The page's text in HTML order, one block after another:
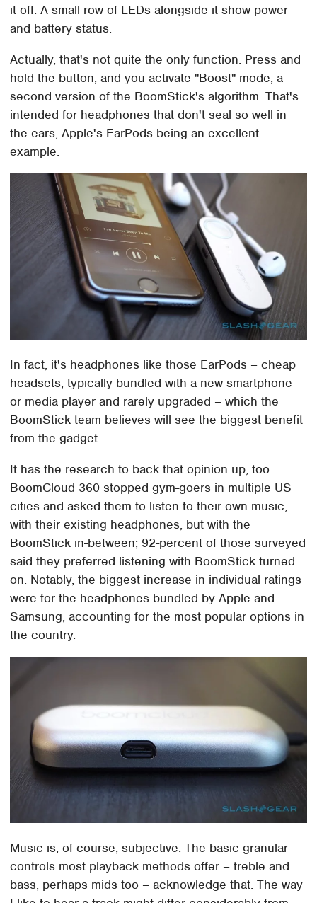
it off. A small row of LEDs alongside it show power
and battery status.
Actually, that's not quite the only function. Press and
hold the button, and you activate "Boost" mode, a
second version of the BoomStick's algorithm. That's
intended for headphones that don't seal so well in
the ears, Apple's EarPods being an excellent
example.
In fact, it's headphones like those EarPods – cheap
headsets, typically bundled with a new smartphone
or media player and rarely upgraded – which the
BoomStick team believes will see the biggest benefit
from the gadget.
It has the research to back that opinion up, too.
BoomCloud 360 stopped gym-goers in multiple US
cities and asked them to listen to their own music,
with their existing headphones, but with the
BoomStick in-between; 92-percent of those surveyed
said they preferred listening with BoomStick turned
on. Notably, the biggest increase in individual ratings
were for the headphones bundled by Apple and
Samsung, accounting for the most popular options in
the country.
Music is, of course, subjective. The basic granular
controls most playback methods offer – treble and
bass, perhaps mids too – acknowledge that. The way